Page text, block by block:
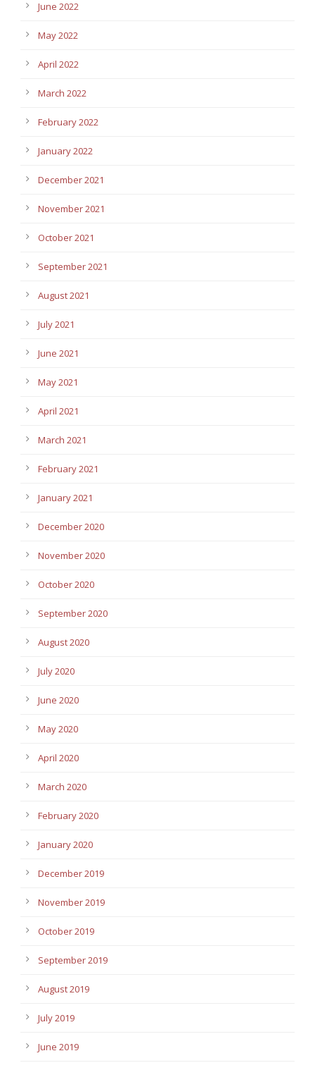
June 2022
May 2022
April 2022
March 2022
February 2022
January 2022
December 2021
November 2021
October 2021
September 2021
August 2021
July 2021
June 2021
May 2021
April 2021
March 2021
February 2021
January 2021
December 2020
November 2020
October 2020
September 2020
August 2020
July 2020
June 2020
May 2020
April 2020
March 2020
February 2020
January 2020
December 2019
November 2019
October 2019
September 2019
August 2019
July 2019
June 2019